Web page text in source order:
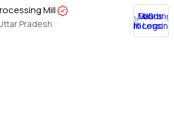
Mill
Pradesh